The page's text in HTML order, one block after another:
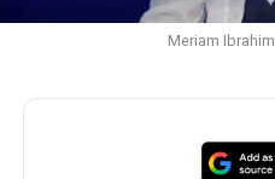
Meriam